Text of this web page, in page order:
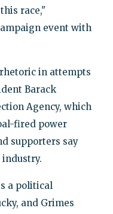
race,"
event with
in attempts
Barack
Agency, which
fired power
supporters say
a political
and Grimes